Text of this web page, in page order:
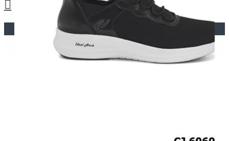
Your shopping cart is empty!